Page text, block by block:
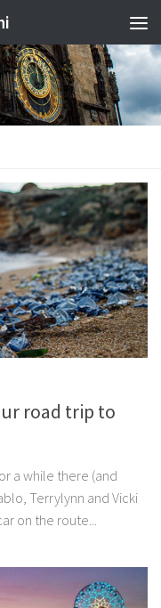
road trip to
a while there (and
Terrylynn and Vicki
on the route...